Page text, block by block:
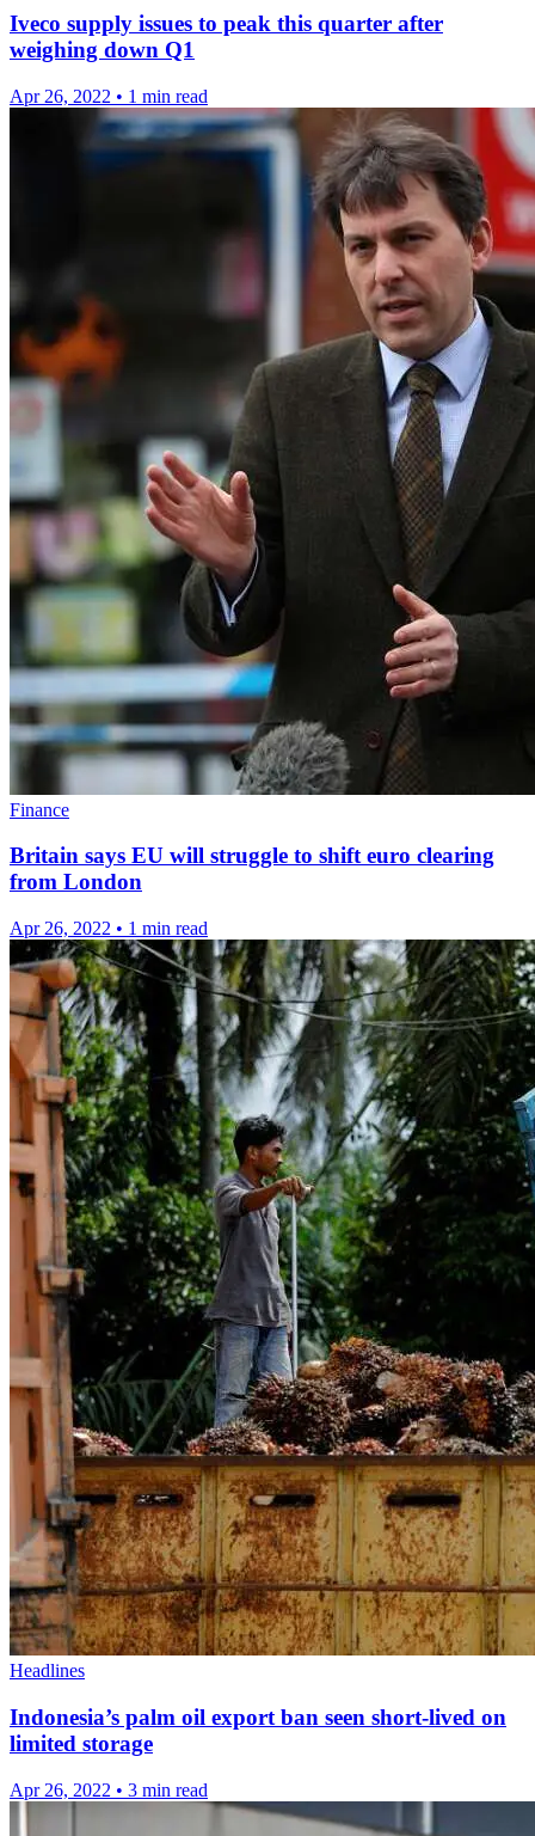
Iveco supply issues to peak this quarter after
weighing down Q1
Apr 26, 2022 • 1 min read
Finance
Britain says EU will struggle to shift euro clearing
from London
Apr 26, 2022 • 1 min read
Headlines
Indonesia’s palm oil export ban seen short-lived on
limited storage
Apr 26, 2022 • 3 min read